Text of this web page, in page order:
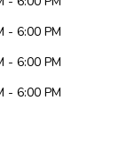
- 6:00 PM
- 6:00 PM
- 6:00 PM